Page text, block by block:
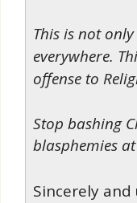
This is not
everywhere.
offense to
Stop bashing
blasphemies
Sincerely